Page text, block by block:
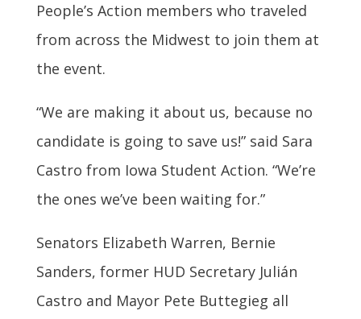
People’s Action members who traveled
from across the Midwest to join them at
the event.
“We are making it about us, because no
candidate is going to save us!” said Sara
Castro from Iowa Student Action. “We’re
the ones we’ve been waiting for.”
Senators Elizabeth Warren, Bernie
Sanders, former HUD Secretary Julián
Castro and Mayor Pete Buttegieg all